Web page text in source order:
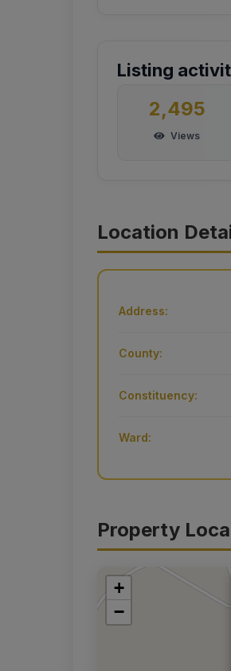
Listing
2,495
Views
Location
Address:
County:
Constituency:
Ward:
Property
+
−